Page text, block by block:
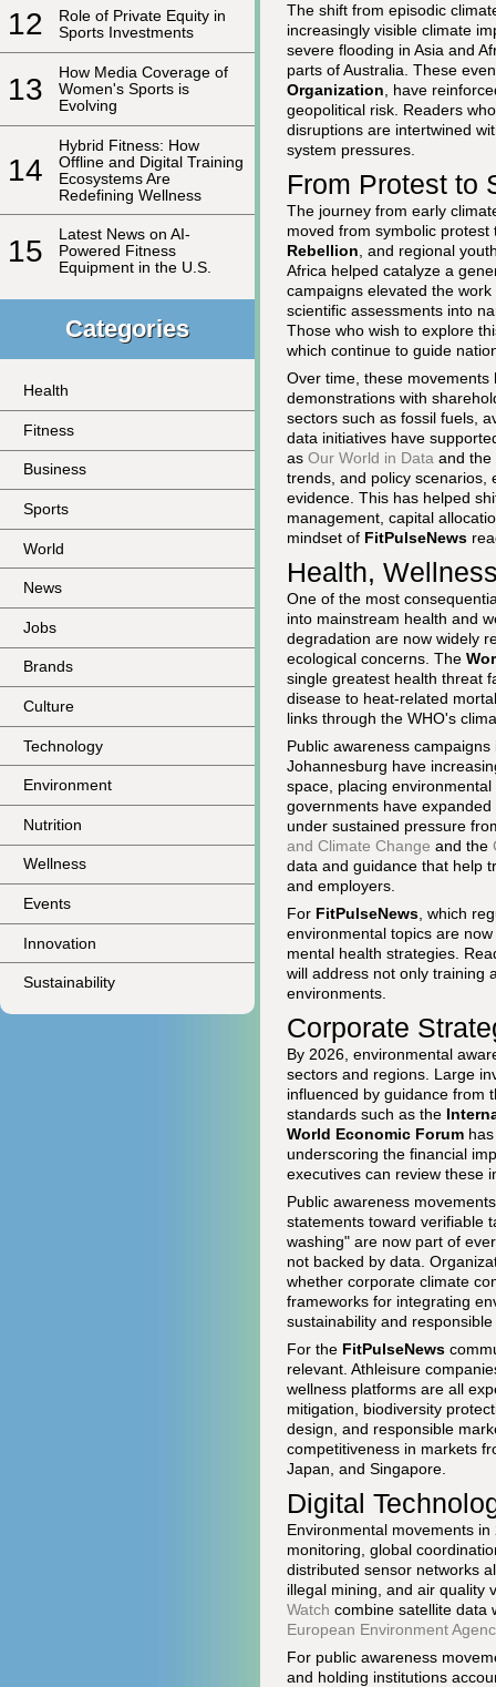
12
Role of Private Equity in
Sports Investments
13
How Media Coverage of
Women's Sports is
Evolving
14
Hybrid Fitness: How
Offline and Digital Training
Ecosystems Are
Redefining Wellness
15
Latest News on AI-
Powered Fitness
Equipment in the U.S.
Categories
Health
Fitness
Business
Sports
World
News
Jobs
Brands
Culture
Technology
Environment
Nutrition
Wellness
Events
Innovation
Sustainability
The shift from episodic
increasingly visible climate
severe flooding in Asia and
parts of Australia. These
Organization , have
geopolitical risk. Readers
disruptions are intertwined
system pressures.
From Protest to
The journey from early
moved from symbolic
Rebellion , and regional
Africa helped catalyze a
campaigns elevated the
scientific assessments into
Those who wish to explore
which continue to guide
Over time, these
demonstrations with
sectors such as fossil fuels,
data initiatives have
as Our World in Data and the
trends, and policy scenarios,
evidence. This has helped
management, capital
mindset of FitPulseNews
Health,
One of the most
into mainstream health and
degradation are now widely
ecological concerns. The
single greatest health threat
disease to heat-related
links through the WHO's
Public awareness
Johannesburg have
space, placing
governments have
under sustained pressure
and Climate Change and the
data and guidance that help
and employers.
For FitPulseNews , which
environmental topics are
mental health strategies.
will address not only training
environments.
Corporate
By 2026, environmental
sectors and regions. Large
influenced by guidance from
standards such as the
World Economic Forum
underscoring the financial
executives can review these
Public awareness
statements toward verifiable
washing" are now part of
not backed by data.
whether corporate climate
frameworks for integrating
sustainability and
For the FitPulseNews
relevant. Athleisure
wellness platforms are all
mitigation, biodiversity
design, and responsible
competitiveness in markets
Japan, and Singapore.
Digital
Environmental movements
monitoring, global
distributed sensor networks
illegal mining, and air quality
Watch combine satellite data
European Environment
For public awareness
and holding institutions